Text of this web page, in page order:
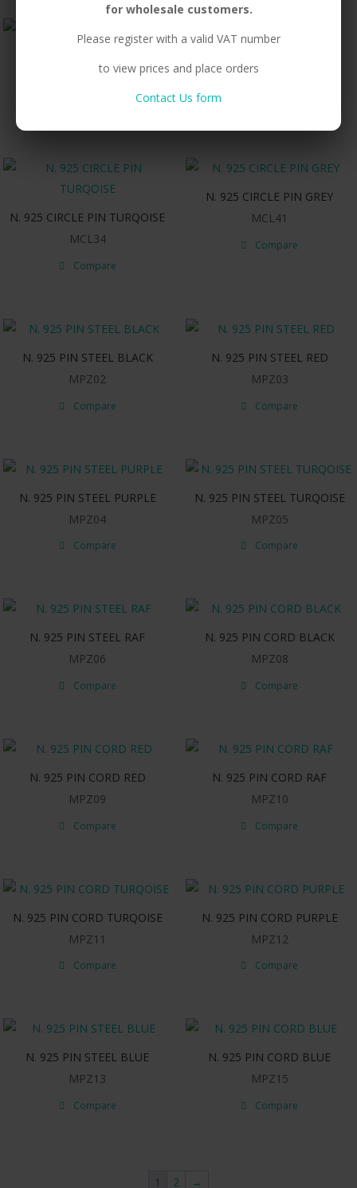
N. 925 CIRCLE PIN TURQOISE
MCL34
Compare
N. 925 CIRCLE PIN GREY
MCL41
Compare
N. 925 PIN STEEL BLACK
MPZ02
Compare
N. 925 PIN STEEL RED
MPZ03
Compare
N. 925 PIN STEEL PURPLE
MPZ04
Compare
N. 925 PIN STEEL TURQOISE
MPZ05
Compare
N. 925 PIN STEEL RAF
MPZ06
Compare
N. 925 PIN CORD BLACK
MPZ08
Compare
N. 925 PIN CORD RED
MPZ09
Compare
N. 925 PIN CORD RAF
MPZ10
Compare
N. 925 PIN CORD TURQOISE
MPZ11
Compare
N. 925 PIN CORD PURPLE
MPZ12
Compare
N. 925 PIN STEEL BLUE
MPZ13
Compare
N. 925 PIN CORD BLUE
MPZ15
Compare
1 2 →
for wholesale customers.
Please register with a valid VAT number
to view prices and place orders
Contact Us form